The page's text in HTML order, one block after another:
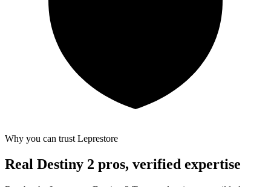
Why you can trust Leprestore
Real Destiny 2 pros, verified expertise